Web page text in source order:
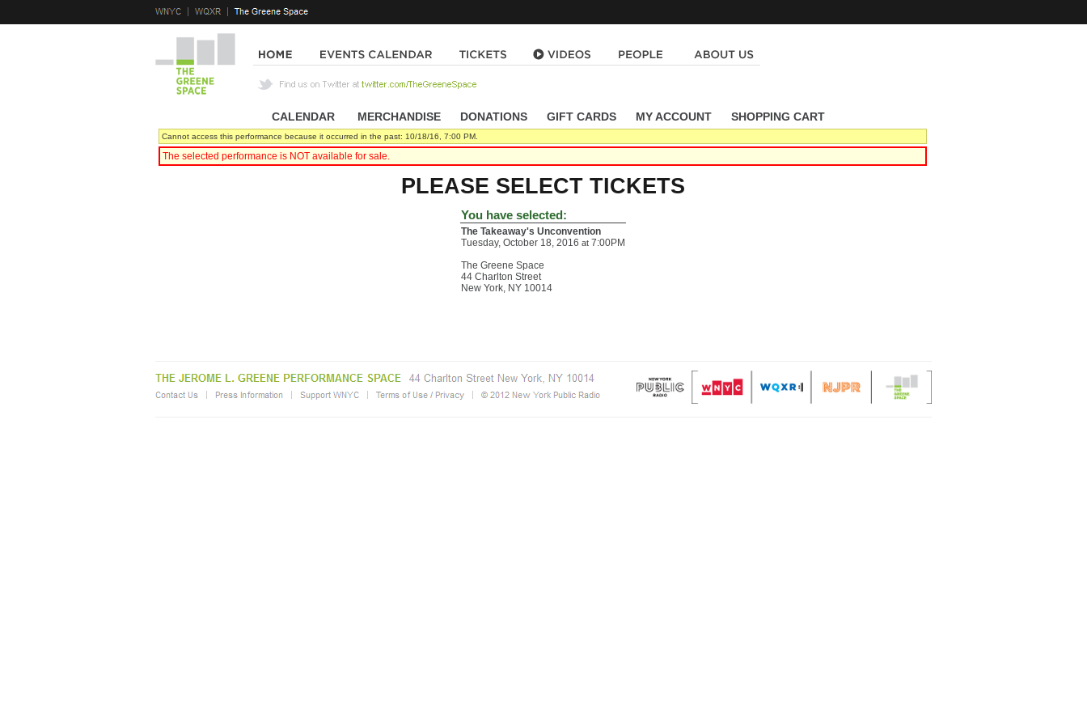
CALENDAR MERCHANDISE DONATIONS GIFT CARDS MY ACCOUNT SHOPPING CART
Cannot access this performance because it occurred in the past: 10/18/16, 7:00 PM.
The selected performance is NOT available for sale.
PLEASE SELECT TICKETS
You have selected:
The Takeaway's Unconvention
Tuesday, October 18, 2016 at7:00PM
The Greene Space
44 Charlton Street
New York, NY 10014